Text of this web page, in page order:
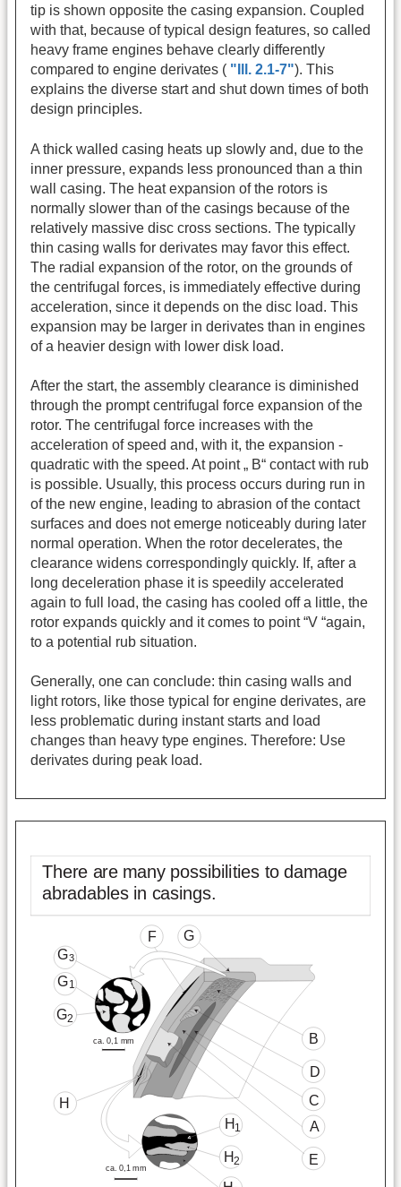
tip is shown opposite the casing expansion. Coupled
with that, because of typical design features, so called
heavy frame engines behave clearly differently
compared to engine derivates ( "Ill. 2.1-7"). This
explains the diverse start and shut down times of both
design principles.
A thick walled casing heats up slowly and, due to the
inner pressure, expands less pronounced than a thin
wall casing. The heat expansion of the rotors is
normally slower than of the casings because of the
relatively massive disc cross sections. The typically
thin casing walls for derivates may favor this effect.
The radial expansion of the rotor, on the grounds of
the centrifugal forces, is immediately effective during
acceleration, since it depends on the disc load. This
expansion may be larger in derivates than in engines
of a heavier design with lower disk load.
After the start, the assembly clearance is diminished
through the prompt centrifugal force expansion of the
rotor. The centrifugal force increases with the
acceleration of speed and, with it, the expansion -
quadratic with the speed. At point „ B“ contact with rub
is possible. Usually, this process occurs during run in
of the new engine, leading to abrasion of the contact
surfaces and does not emerge noticeably during later
normal operation. When the rotor decelerates, the
clearance widens correspondingly quickly. If, after a
long deceleration phase it is speedily accelerated
again to full load, the casing has cooled off a little, the
rotor expands quickly and it comes to point “V “again,
to a potential rub situation.
Generally, one can conclude: thin casing walls and
light rotors, like those typical for engine derivates, are
less problematic during instant starts and load
changes than heavy type engines. Therefore: Use
derivates during peak load.